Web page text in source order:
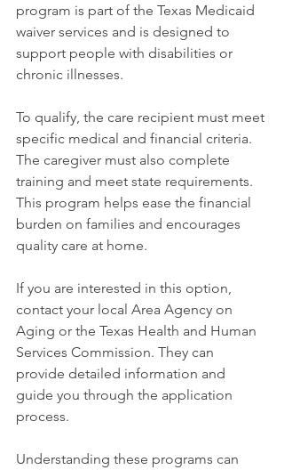
program is part of the Texas Medicaid
waiver services and is designed to
support people with disabilities or
chronic illnesses.
To qualify, the care recipient must meet
specific medical and financial criteria.
The caregiver must also complete
training and meet state requirements.
This program helps ease the financial
burden on families and encourages
quality care at home.
If you are interested in this option,
contact your local Area Agency on
Aging or the Texas Health and Human
Services Commission. They can
provide detailed information and
guide you through the application
process.
Understanding these programs can